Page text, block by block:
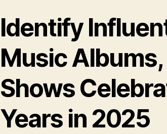
Identify
Music
Shows
Years in 2025